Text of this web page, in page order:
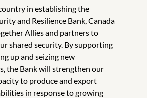
in establishing the
and Resilience Bank, Canada
Allies and partners to
shared security. By supporting
up and seizing new
the Bank will strengthen our
to produce and export
in response to growing